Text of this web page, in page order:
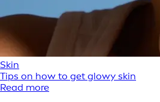
Skin
Tips on how to get glowy skin
Read more